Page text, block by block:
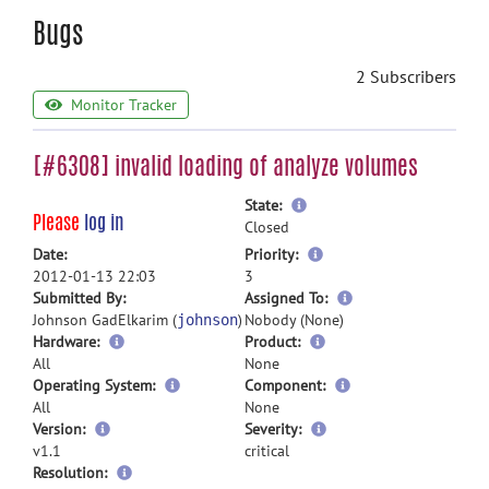
Bugs
2 Subscribers
Monitor Tracker
[#6308] invalid loading of analyze volumes
Please log in
State:
more
Closed
Date:
2012-01-13 22:03
Priority:
more
3
Submitted By:
Johnson GadElkarim (johnson)
Assigned To:
more
Nobody (None)
Hardware:
All
Product:
None
Operating System:
All
Component:
None
Version:
v1.1
Severity:
critical
Resolution: